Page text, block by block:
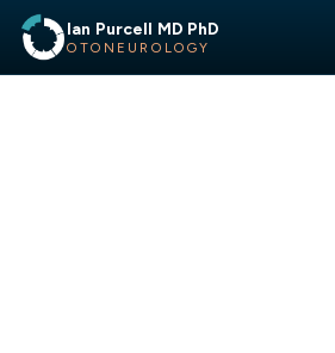
Ian Purcell MD PhD
OTONEUROLOGY